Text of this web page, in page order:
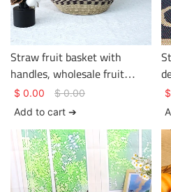
Straw fruit basket with
handles, wholesale fruit
basket, hotel and homestay
supplier
$ 0.00 $0.00
Add to cart ➔
$